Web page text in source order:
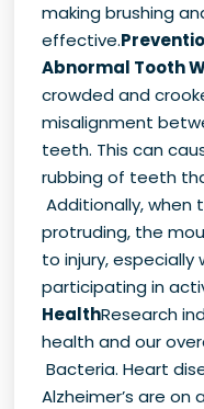
making brushing
effective.
Abnormal Tooth
crowded and
misalignment
teeth. This can
rubbing of teeth
Additionally, when
protruding, the
to injury, especially
participating in
HealthResearch
health and our
Bacteria. Heart
Alzheimer’s are